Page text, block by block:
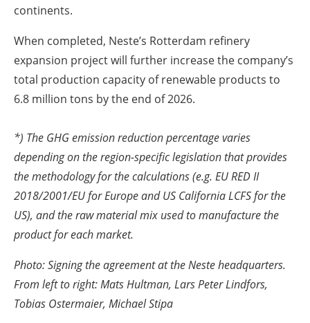
continents.
When completed, Neste’s Rotterdam refinery
expansion project will further increase the company’s
total production capacity of renewable products to
6.8 million tons by the end of 2026.
*) The GHG emission reduction percentage varies
depending on the region-specific legislation that provides
the methodology for the calculations (e.g. EU RED II
2018/2001/EU for Europe and US California LCFS for the
US), and the raw material mix used to manufacture the
product for each market.
Photo: Signing the agreement at the Neste headquarters.
From left to right: Mats Hultman, Lars Peter Lindfors,
Tobias Ostermaier, Michael Stipa